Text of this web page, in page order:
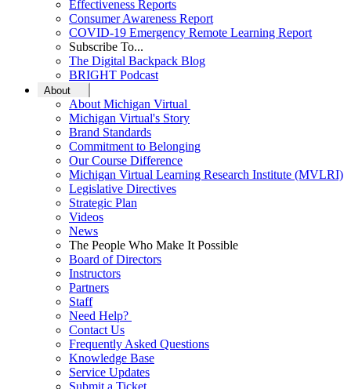
Effectiveness Reports
Consumer Awareness Report
COVID-19 Emergency Remote Learning Report
Subscribe To...
The Digital Backpack Blog
BRIGHT Podcast
About
About Michigan Virtual
Michigan Virtual's Story
Brand Standards
Commitment to Belonging
Our Course Difference
Michigan Virtual Learning Research Institute (MVLRI)
Legislative Directives
Strategic Plan
Videos
News
The People Who Make It Possible
Board of Directors
Instructors
Partners
Staff
Need Help?
Contact Us
Frequently Asked Questions
Knowledge Base
Service Updates